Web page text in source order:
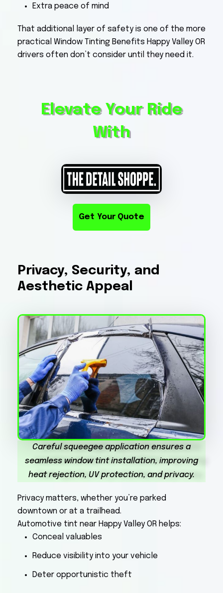
Extra peace of mind
That additional layer of safety is one of the more
practical Window Tinting Benefits Happy Valley OR
drivers often don’t consider until they need it.
Elevate Your Ride
With
Get Your Quote
Privacy, Security, and
Aesthetic Appeal
Careful squeegee application ensures a
seamless window tint installation, improving
heat rejection, UV protection, and privacy.
Privacy matters, whether you’re parked
downtown or at a trailhead.
Automotive tint near Happy Valley OR helps:
Conceal valuables
Reduce visibility into your vehicle
Deter opportunistic theft